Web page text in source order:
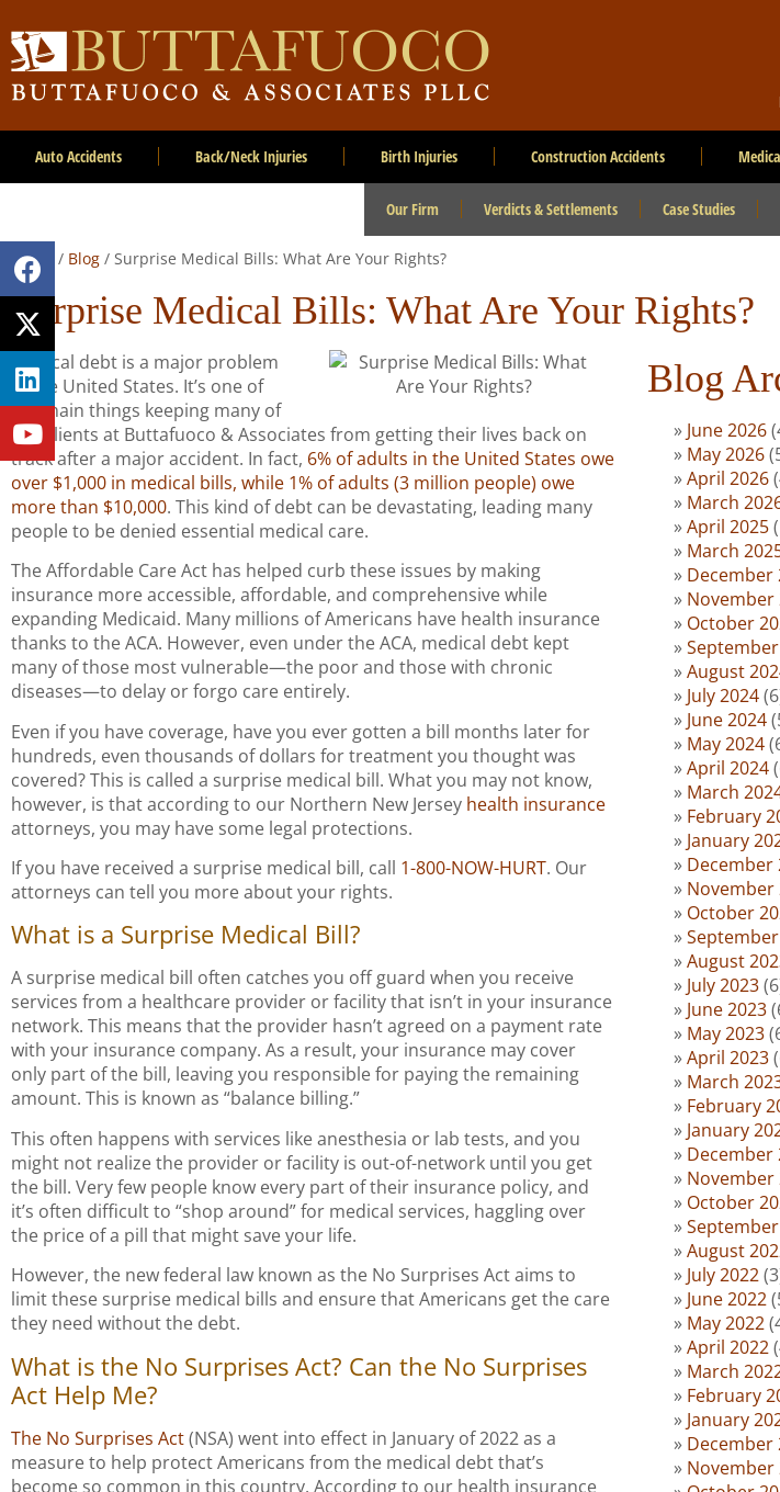
Auto Accidents Back/Neck Injuries Birth Injuries Construction Accidents
Our Firm Verdicts & Settlements Case Studies
Home / Blog / Surprise Medical Bills: What Are Your Rights?
Surprise Medical Bills: What Are Your Rights?
Medical debt is a major problem
in the United States. It’s one of
the main things keeping many of
our clients at Buttafuoco & Associates from getting their lives back on
track after a major accident. In fact, 6% of adults in the United States owe
over $1,000 in medical bills, while 1% of adults (3 million people) owe
more than $10,000. This kind of debt can be devastating, leading many
people to be denied essential medical care.
The Affordable Care Act has helped curb these issues by making
insurance more accessible, affordable, and comprehensive while
expanding Medicaid. Many millions of Americans have health insurance
thanks to the ACA. However, even under the ACA, medical debt kept
many of those most vulnerable—the poor and those with chronic
diseases—to delay or forgo care entirely.
Even if you have coverage, have you ever gotten a bill months later for
hundreds, even thousands of dollars for treatment you thought was
covered? This is called a surprise medical bill. What you may not know,
however, is that according to our Northern New Jersey health insurance
attorneys, you may have some legal protections.
If you have received a surprise medical bill, call 1-800-NOW-HURT. Our
attorneys can tell you more about your rights.
What is a Surprise Medical Bill?
A surprise medical bill often catches you off guard when you receive
services from a healthcare provider or facility that isn’t in your insurance
network. This means that the provider hasn’t agreed on a payment rate
with your insurance company. As a result, your insurance may cover
only part of the bill, leaving you responsible for paying the remaining
amount. This is known as “balance billing.”
This often happens with services like anesthesia or lab tests, and you
might not realize the provider or facility is out-of-network until you get
the bill. Very few people know every part of their insurance policy, and
it’s often difficult to “shop around” for medical services, haggling over
the price of a pill that might save your life.
However, the new federal law known as the No Surprises Act aims to
limit these surprise medical bills and ensure that Americans get the care
they need without the debt.
What is the No Surprises Act? Can the No Surprises
Act Help Me?
The No Surprises Act(NSA) went into effect in January of 2022 as a
measure to help protect Americans from the medical debt that’s
become so common in this country. According to our health insurance
Blog
June 2026
May 2026
April 2026
March
April 2025
March
December
November
October
August
July 2024
June 2024
May 2024
April 2024
March
February
January
December
November
October
August
July 2023
June 2023
May 2023
April 2023
March
February
January
December
November
October
August
July 2022
June 2022
May 2022
April 2022
March
February
January
December
November